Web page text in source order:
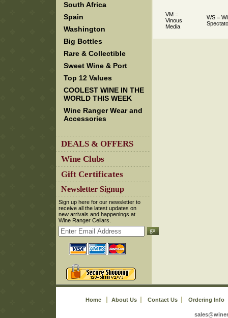
South Africa
Spain
Washington
Big Bottles
Rare & Collectible
Sweet Wine & Port
Top 12 Values
COOLEST WINE IN THE
WORLD THIS WEEK
Wine Ranger Wear and
Accessories
DEALS & OFFERS
Wine Clubs
Gift Certificates
Newsletter Signup
Sign up here for our newsletter to
receive all the latest updates on
new arrivals and happenings at
Wine Ranger Cellars.
VM =
Vinous
Media
WS =
Home About Us Contact Us Ordering Info